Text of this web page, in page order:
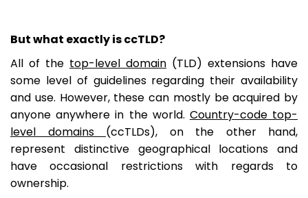
But what exactly is ccTLD?
All of the top-level domain (TLD) extensions have
some level of guidelines regarding their availability
and use. However, these can mostly be acquired by
anyone anywhere in the world. Country-code top-
level domains (ccTLDs), on the other hand,
represent distinctive geographical locations and
have occasional restrictions with regards to
ownership.